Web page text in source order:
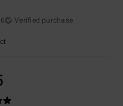
Verified purchase